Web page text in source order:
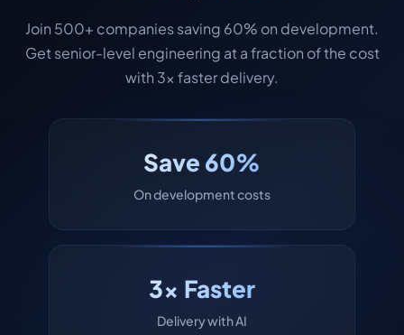
Join 500+ companies saving 60% on development.
Get senior-level engineering at a fraction of the cost
with 3x faster delivery.
Save 60%
On development costs
3x Faster
Delivery with AI